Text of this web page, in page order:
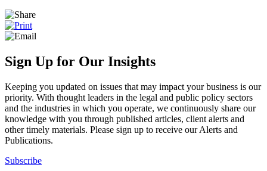
Sign Up for Our Insights
Keeping you updated on issues that may impact your business is our
priority. With thought leaders in the legal and public policy sectors
and the industries in which you operate, we continuously share our
knowledge with you through published articles, client alerts and
other timely materials. Please sign up to receive our Alerts and
Publications.
Subscribe